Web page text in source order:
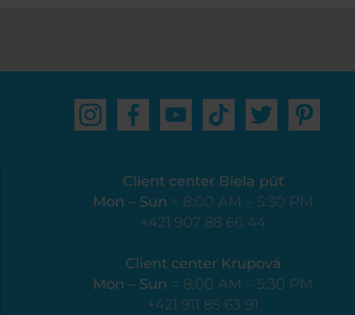
Client center Biela púť
Mon – Sun = 8:00 AM – 5:30 PM
+421 907 88 66 44
Client center Krupová
Mon – Sun = 8:00 AM – 5:30 PM
+421 911 85 63 91